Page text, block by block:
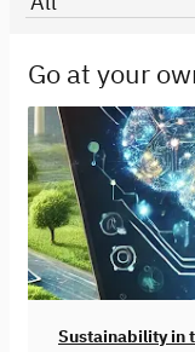
Go at your
Sustainability in